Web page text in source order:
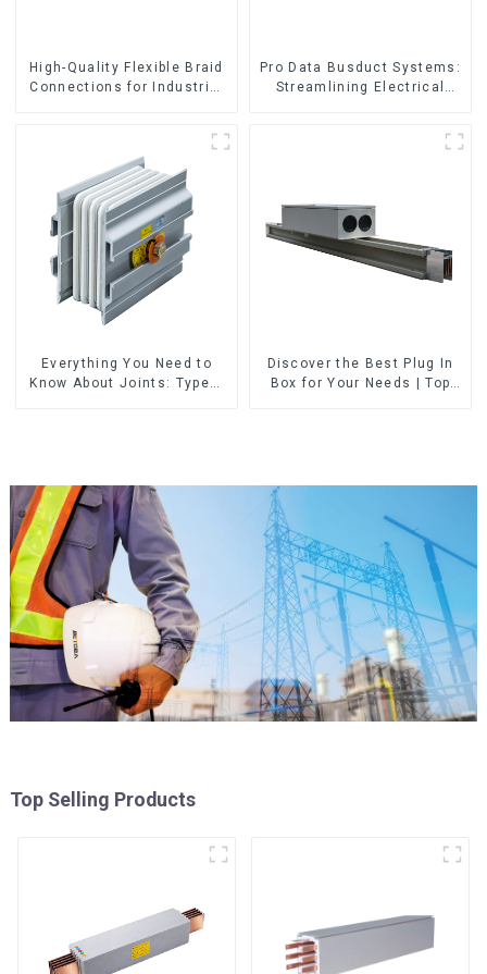
High-Quality Flexible Braid
Connections for Industrial
Pro Data Busduct Systems:
Streamlining Electrical
Everything You Need to
Know About Joints: Types,
Discover the Best Plug In
Box for Your Needs | Top
Top Selling Products